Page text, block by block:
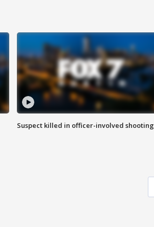
Suspect killed in officer-involved shooting